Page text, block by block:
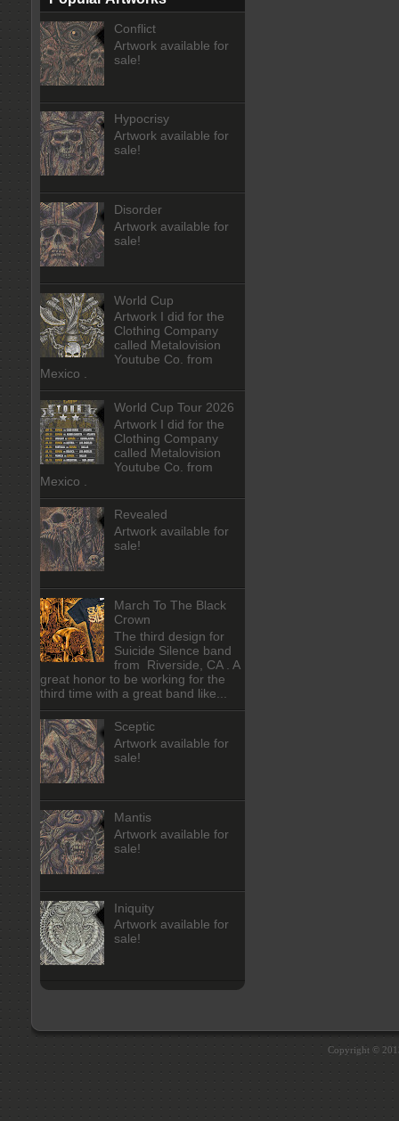
Conflict
Artwork available for
sale!
Hypocrisy
Artwork available for
sale!
Disorder
Artwork available for
sale!
World Cup
Artwork I did for the
Clothing Company
called Metalovision
Youtube Co. from
Mexico .
World Cup Tour 2026
Artwork I did for the
Clothing Company
called Metalovision
Youtube Co. from
Mexico .
Revealed
Artwork available for
sale!
March To The Black
Crown
The third design for
Suicide Silence band
from Riverside, CA . A
great honor to be working for the
third time with a great band like...
Sceptic
Artwork available for
sale!
Mantis
Artwork available for
sale!
Iniquity
Artwork available for
sale!
Copyright ©